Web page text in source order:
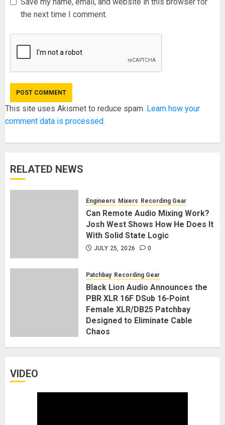
the next time I comment.
This site uses Akismet to reduce spam. Learn how your
comment data is processed.
RELATED NEWS
Engineers Mixers Recording Gear
Can Remote Audio Mixing Work?
Josh West Shows How He Does It
With Solid State Logic
JULY 25, 2026 0
Patchbay Recording Gear
Black Lion Audio Announces the
PBR XLR 16F DSub 16-Point
Female XLR/DB25 Patchbay
Designed to Eliminate Cable
Chaos
VIDEO